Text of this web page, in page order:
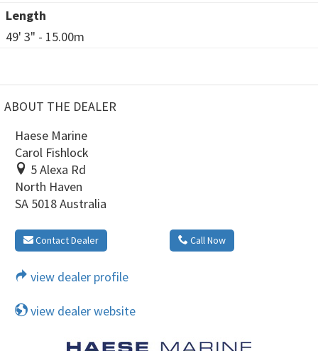
Length
49' 3" - 15.00m
ABOUT THE DEALER
Haese Marine
Carol Fishlock
5 Alexa Rd
North Haven
SA 5018 Australia
Contact Dealer Call Now
view dealer profile
view dealer website